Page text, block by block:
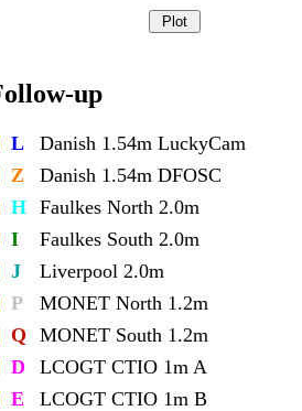
up
L
Danish 1.54m LuckyCam
Z
Danish 1.54m DFOSC
H Faulkes North 2.0m
I
Faulkes South 2.0m
J
Liverpool 2.0m
P
MONET North 1.2m
Q
MONET South 1.2m
D
LCOGT CTIO 1m A
E
LCOGT CTIO 1m B